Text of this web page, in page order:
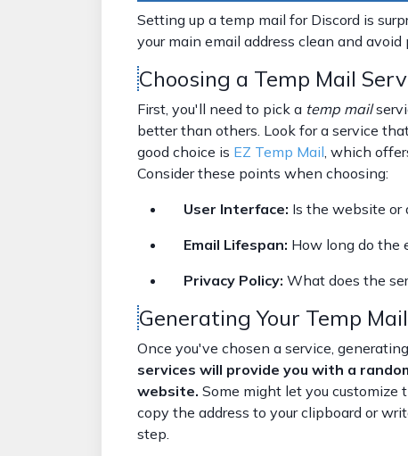
Setting up a temp mail for Discord is
your main email address clean and
Choosing a Temp Mail
First, you'll need to pick a temp mail
better than others. Look for a service
good choice is EZ Temp Mail , which
Consider these points when choosing:
User Interface: Is the website or
Email Lifespan: How long do the
Privacy Policy: What does the
Generating Your Temp
Once you've chosen a service,
services will provide you with a
website. Some might let you customize
copy the address to your clipboard or
step.